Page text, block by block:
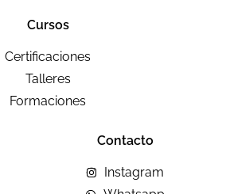
Cursos
Certificaciones
Talleres
Formaciones
Contacto
Instagram